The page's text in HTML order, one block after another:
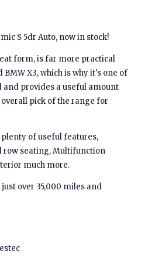
S 5dr Auto, now in stock!
form, is far more practical
X3, which is why it's one of
and provides a useful amount
pick of the range for
of useful features,
row seating, Multifunction
much more.
over 35,000 miles and